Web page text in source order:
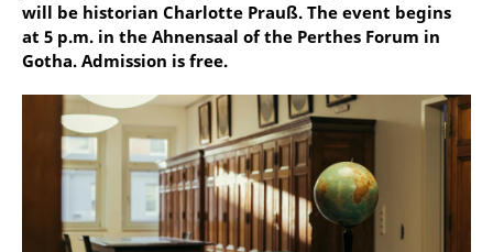
will be historian Charlotte Prauß. The event begins
at 5 p.m. in the Ahnensaal of the Perthes Forum in
Gotha. Admission is free.